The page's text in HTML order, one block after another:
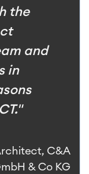
the
and
in
C&A
& Co KG